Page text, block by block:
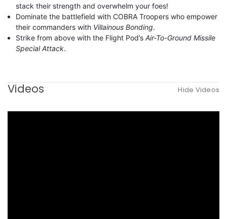
stack their strength and overwhelm your foes!
Dominate the battlefield with COBRA Troopers who empower
their commanders with Villainous Bonding.
Strike from above with the Flight Pod’sAir-To-Ground Missile
Special Attack.
Videos Hide Videos